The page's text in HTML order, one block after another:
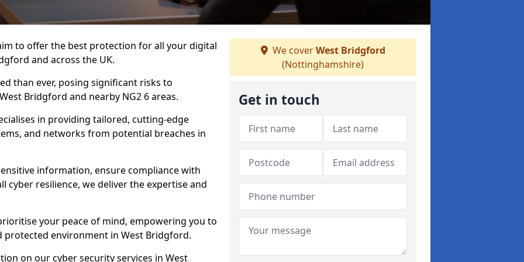
to offer the best protection for all your digital
and across the UK.
than ever, posing significant risks to
Bridgford and nearby NG2 6 areas.
in providing tailored, cutting-edge
and networks from potential breaches in
information, ensure compliance with
cyber resilience, we deliver the expertise and
your peace of mind, empowering you to
protected environment in West Bridgford.
on our cyber security services in West
We coverWest Bridgford
(Nottinghamshire)
Get in touch